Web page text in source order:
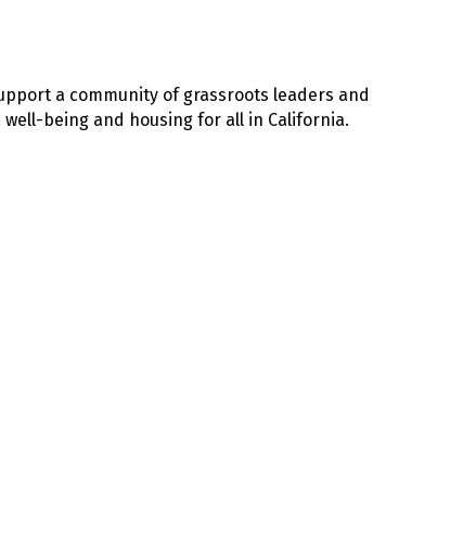
a community of grassroots leaders and
being and housing for all in California.